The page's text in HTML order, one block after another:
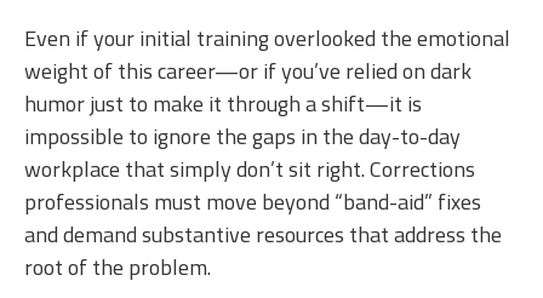
Even if your initial training overlooked the emotional
weight of this career—or if you’ve relied on dark
humor just to make it through a shift—it is
impossible to ignore the gaps in the day-to-day
workplace that simply don’t sit right. Corrections
professionals must move beyond “band-aid” fixes
and demand substantive resources that address the
root of the problem.